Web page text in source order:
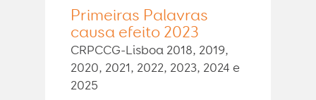
Primeiras Palavras
causa efeito 2023
CRPCCG-Lisboa 2018, 2019,
2020, 2021, 2022, 2023, 2024 e
2025